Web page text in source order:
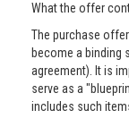
What the offer
The purchase
become a binding
agreement). It is
serve as a
includes such